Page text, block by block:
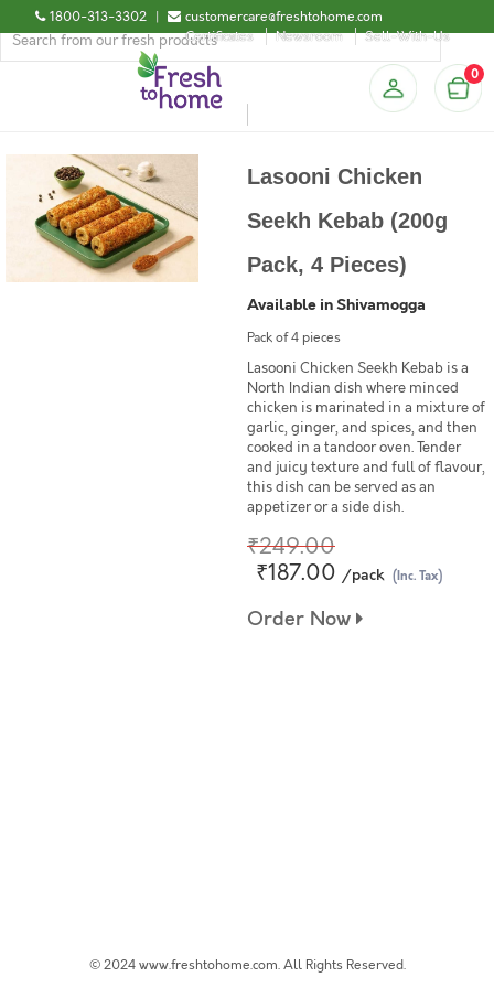
1800-313-3302 |
customercare@freshtohome.com
Certificates
Newsroom Sell-With-Us
0
Lasooni Chicken
Seekh Kebab (200g
Pack, 4 Pieces)
Available in Shivamogga
Pack of 4 pieces
Lasooni Chicken Seekh Kebab is a
North Indian dish where minced
chicken is marinated in a mixture of
garlic, ginger, and spices, and then
cooked in a tandoor oven. Tender
and juicy texture and full of flavour,
this dish can be served as an
appetizer or a side dish.
₹249.00
₹187.00 /pack (Inc. Tax)
Order Now
© 2024 www.freshtohome.com. All Rights Reserved.